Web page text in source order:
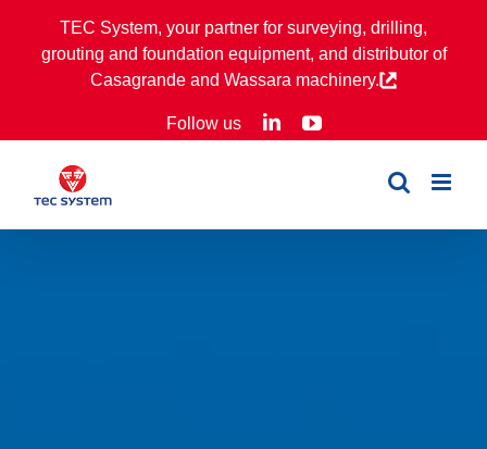
TEC System, your partner for surveying, drilling,
grouting and foundation equipment, and distributor of
Casagrande and Wassara machinery.
Follow us LinkedInYouTube